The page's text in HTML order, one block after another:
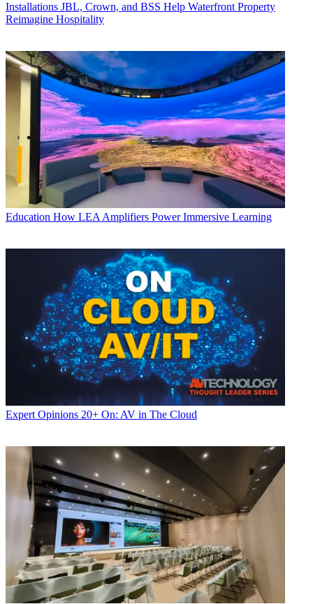
Installations JBL, Crown, and BSS Help Waterfront Property
Reimagine Hospitality
Education How LEA Amplifiers Power Immersive Learning
Expert Opinions 20+ On: AV in The Cloud